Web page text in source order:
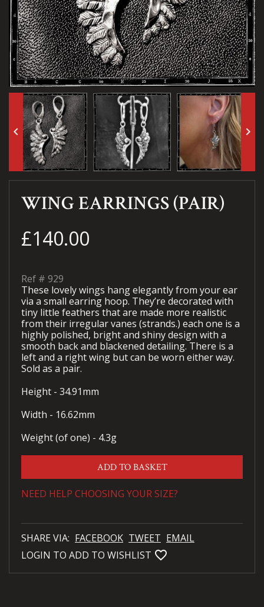
keyboard_arrow_left keyboard_arrow_right
WING EARRINGS (PAIR)
£140.00
Ref # 929
These lovely wings hang elegantly from your ear
via a small earring hoop. They’re decorated with
tiny little feathers that are made more realistic
from their irregular vanes (strands.) each one is a
highly polished, bright and shiny design with a
smooth back and blackened detailing. There is a
left and a right wing but can be worn either way.
Sold as a pair.
Height - 34.91mm
Width - 16.62mm
Weight (of one) - 4.3g
ADD TO BASKET
NEED HELP CHOOSING YOUR SIZE?
SHARE VIA: FACEBOOK TWEET EMAIL
LOGIN TO ADD TO WISHLIST favorite_bordered